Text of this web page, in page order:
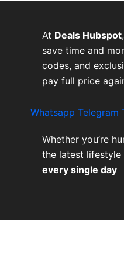
At Deals Hubspot
save time and
codes, and
pay full price
Whatsapp Telegram
Whether you’re
the latest lifestyle
every single day